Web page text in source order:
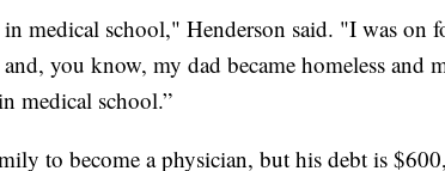
medical school," Henderson said. "I was on
you know, my dad became homeless and
medical school.”
to become a physician, but his debt is